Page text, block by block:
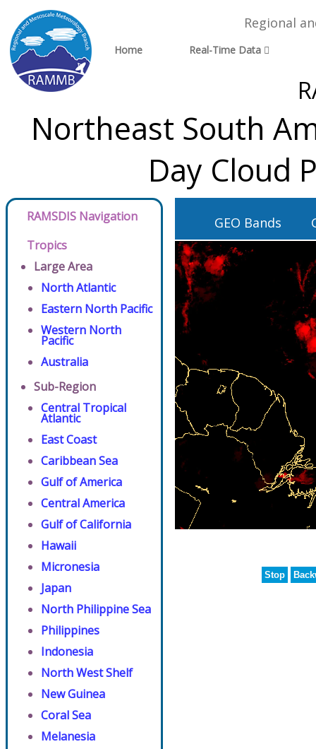
Regional
Home Real-Time Data
Northeast South
Day Cloud
RAMSDIS Navigation
Tropics
Large Area
North Atlantic
Eastern North Pacific
Western North
Pacific
Australia
Sub-Region
Central Tropical
Atlantic
East Coast
Caribbean Sea
Gulf of America
Central America
Gulf of California
Hawaii
Micronesia
Japan
North Philippine Sea
Philippines
Indonesia
North West Shelf
New Guinea
Coral Sea
Melanesia
GEO Bands
Stop